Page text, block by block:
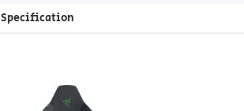
Specification